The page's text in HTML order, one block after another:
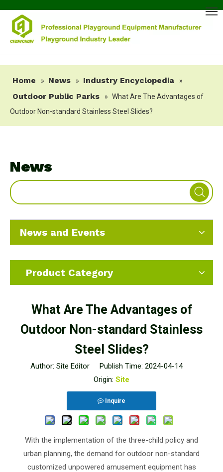
Home » News » Industry Encyclopedia »
Outdoor Public Parks » What Are The Advantages of
Outdoor Non-standard Stainless Steel Slides?
News
News and Events
Product Category
What Are The Advantages of
Outdoor Non-standard Stainless
Steel Slides?
Author: Site Editor Publish Time: 2024-04-14
Origin: Site
Inquire
With the implementation of the three-child policy and
urban planning, the demand for outdoor non-standard
customized unpowered amusement equipment has